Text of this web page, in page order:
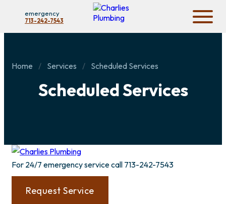
emergency
713-242-7543
Home Services Scheduled Services
Scheduled Services
For 24/7 emergency service call 713-242-7543
Request Service